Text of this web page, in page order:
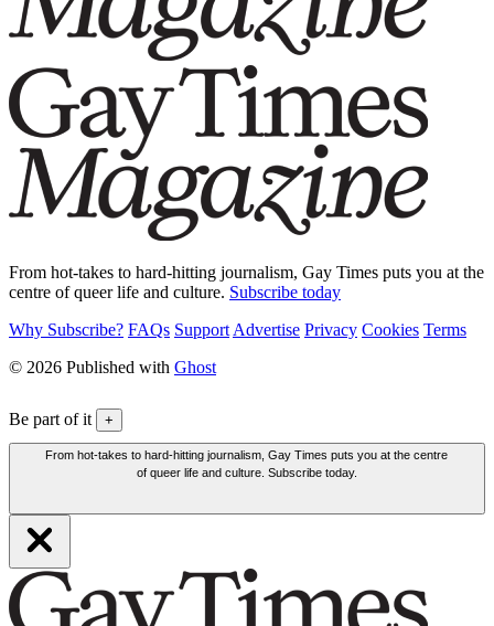
From hot-takes to hard-hitting journalism, Gay Times puts you at the
centre of queer life and culture. Subscribe today
Why Subscribe? FAQs Support Advertise Privacy Cookies Terms
© 2026 Published with Ghost
Be part of it +
From hot-takes to hard-hitting journalism, Gay Times puts you at the centre
of queer life and culture. Subscribe today.